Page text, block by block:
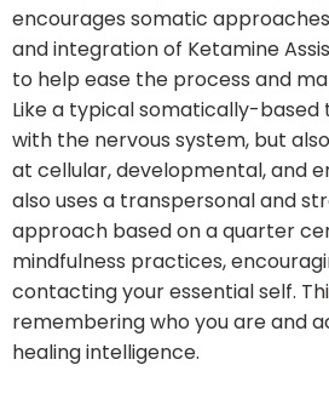
encourages somatic
and integration of Ketamine
to help ease the process and
Like a typical somatically-
with the nervous system, but
at cellular, developmental, and
also uses a transpersonal and
approach based on a quarter
mindfulness practices,
contacting your essential self.
remembering who you are and
healing intelligence.